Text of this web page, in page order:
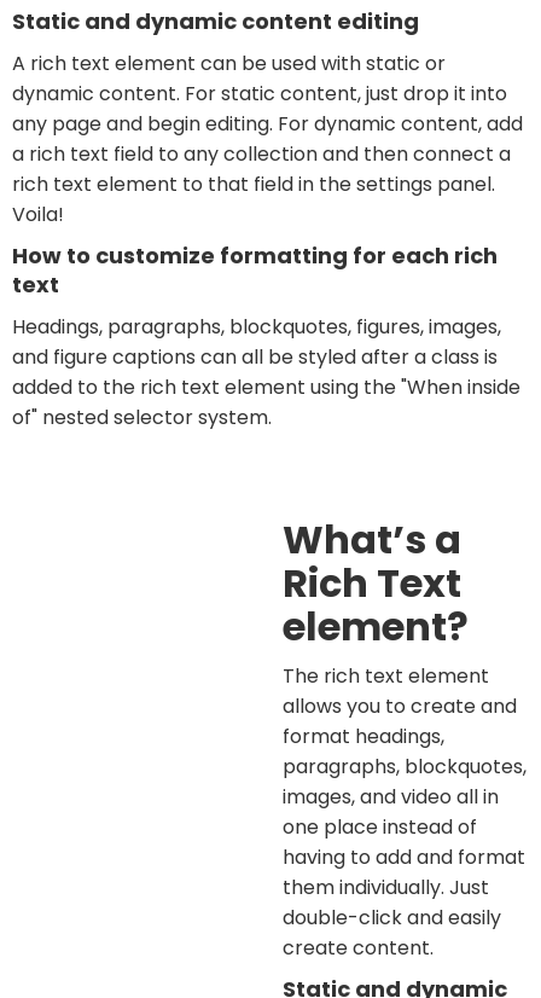
Static and dynamic content editing
A rich text element can be used with static or
dynamic content. For static content, just drop it into
any page and begin editing. For dynamic content, add
a rich text field to any collection and then connect a
rich text element to that field in the settings panel.
Voila!
How to customize formatting for each rich
text
Headings, paragraphs, blockquotes, figures, images,
and figure captions can all be styled after a class is
added to the rich text element using the "When inside
of" nested selector system.
What’s a
Rich Text
element?
The rich text element
allows you to create and
format headings,
paragraphs, blockquotes,
images, and video all in
one place instead of
having to add and format
them individually. Just
double-click and easily
create content.
Static and dynamic